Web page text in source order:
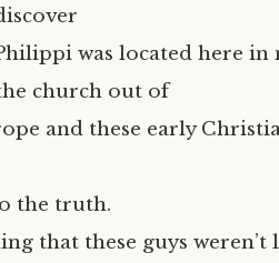
was located here in
church out of
and these early
the truth.
that these guys weren’t